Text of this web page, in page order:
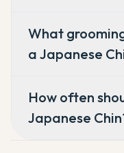
What
a Japanese
How often
Japanese